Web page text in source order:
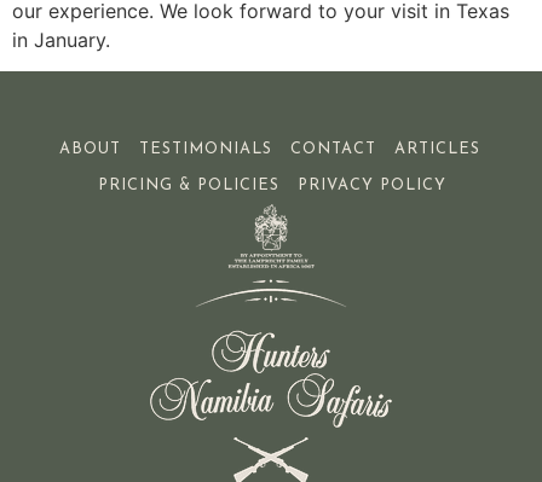
our experience. We look forward to your visit in Texas
in January.
ABOUT TESTIMONIALS CONTACT ARTICLES
PRICING & POLICIES PRIVACY POLICY